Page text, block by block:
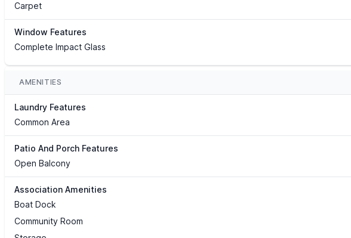
Carpet
Window Features
Complete Impact Glass
AMENITIES
Laundry Features
Common Area
Patio And Porch Features
Open Balcony
Association Amenities
Boat Dock
Community Room